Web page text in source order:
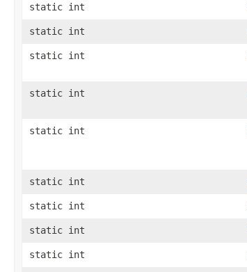
static int
static int
static int
static int
static int
static int
static int
static int
static int